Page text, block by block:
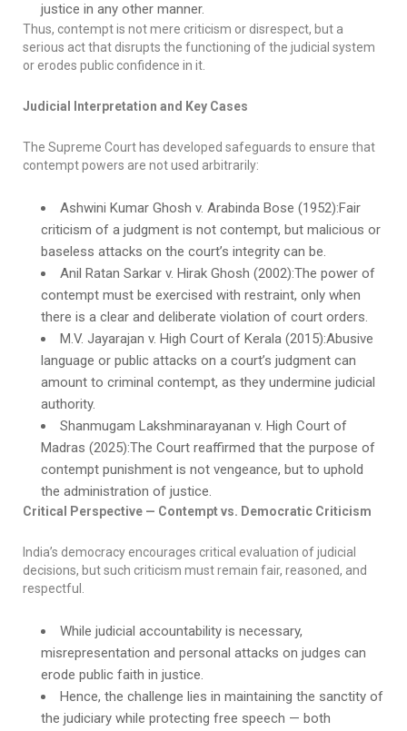
justice in any other manner.
Thus, contempt is not mere criticism or disrespect, but a
serious act that disrupts the functioning of the judicial system
or erodes public confidence in it.
Judicial Interpretation and Key Cases
The Supreme Court has developed safeguards to ensure that
contempt powers are not used arbitrarily:
Ashwini Kumar Ghosh v. Arabinda Bose (1952):Fair
criticism of a judgment is not contempt, but malicious or
baseless attacks on the court’s integrity can be.
Anil Ratan Sarkar v. Hirak Ghosh (2002):The power of
contempt must be exercised with restraint, only when
there is a clear and deliberate violation of court orders.
M.V. Jayarajan v. High Court of Kerala (2015):Abusive
language or public attacks on a court’s judgment can
amount to criminal contempt, as they undermine judicial
authority.
Shanmugam Lakshminarayanan v. High Court of
Madras (2025):The Court reaffirmed that the purpose of
contempt punishment is not vengeance, but to uphold
the administration of justice.
Critical Perspective — Contempt vs. Democratic Criticism
India’s democracy encourages critical evaluation of judicial
decisions, but such criticism must remain fair, reasoned, and
respectful.
While judicial accountability is necessary,
misrepresentation and personal attacks on judges can
erode public faith in justice.
Hence, the challenge lies in maintaining the sanctity of
the judiciary while protecting free speech — both